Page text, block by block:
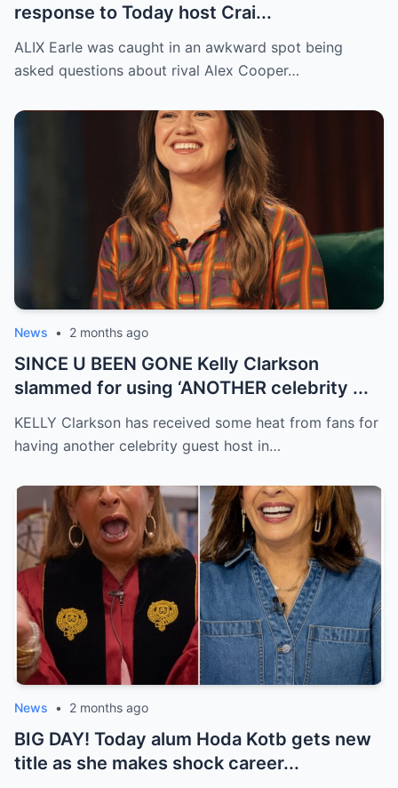
response to Today host Crai...
ALIX Earle was caught in an awkward spot being
asked questions about rival Alex Cooper…
News • 2 months ago
SINCE U BEEN GONE Kelly Clarkson
slammed for using ‘ANOTHER celebrity ...
KELLY Clarkson has received some heat from fans for
having another celebrity guest host in…
News • 2 months ago
BIG DAY! Today alum Hoda Kotb gets new
title as she makes shock career...